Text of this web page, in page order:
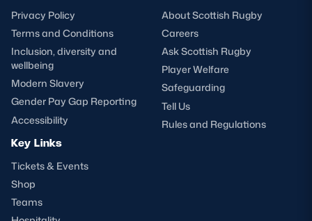
Privacy Policy
Terms and Conditions
Inclusion, diversity and
wellbeing
Modern Slavery
Gender Pay Gap Reporting
Accessibility
About Scottish Rugby
Careers
Ask Scottish Rugby
Player Welfare
Safeguarding
Tell Us
Rules and Regulations
Key Links
Tickets & Events
Shop
Teams